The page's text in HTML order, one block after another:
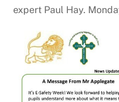
expert Paul Hay.